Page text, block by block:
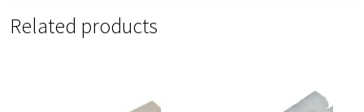
Related products